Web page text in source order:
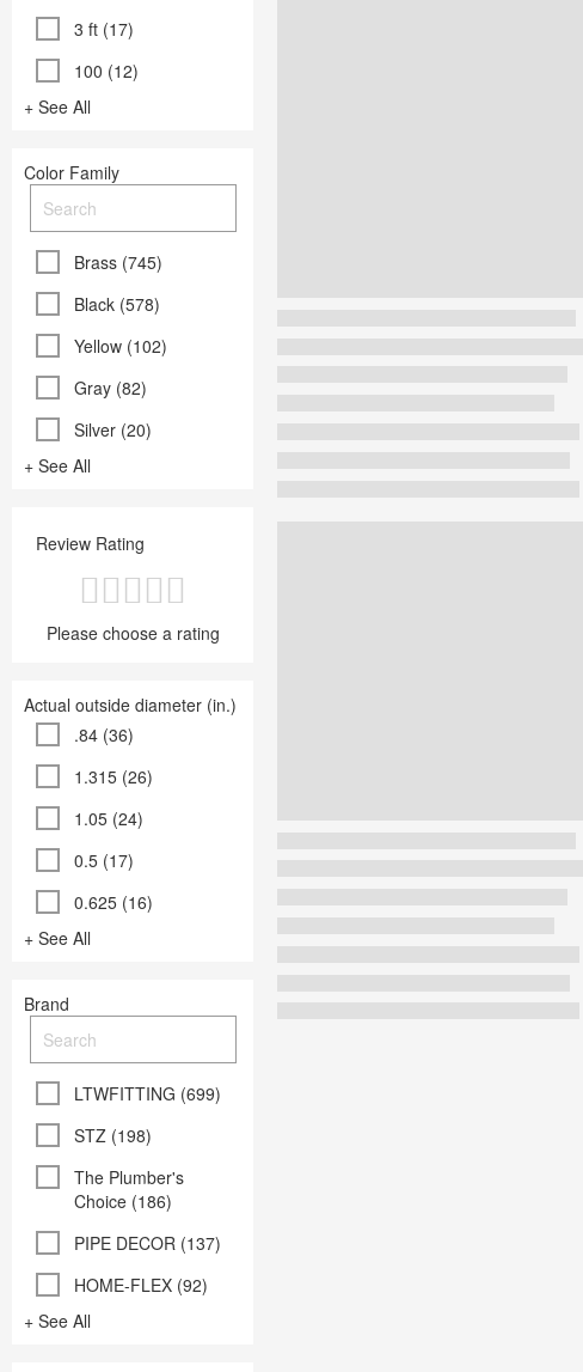
3 ft (17)
100 (12)
+ See All
Color Family
Brass (745)
Black (578)
Yellow (102)
Gray (82)
Silver (20)
+ See All
Review Rating
Please choose a rating
Actual outside diameter (in.)
.84 (36)
1.315 (26)
1.05 (24)
0.5 (17)
0.625 (16)
+ See All
Brand
LTWFITTING (699)
STZ (198)
The Plumber's
Choice (186)
PIPE DECOR (137)
HOME-FLEX (92)
+ See All